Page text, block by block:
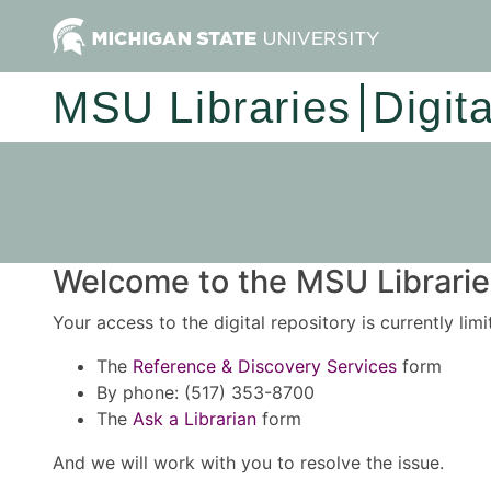
MSU Libraries
Welcome to the MSU
Your access to the digital repository is currently
The Reference & Discovery Services form
By phone: (517) 353-8700
The Ask a Librarian form
And we will work with you to resolve the issue.